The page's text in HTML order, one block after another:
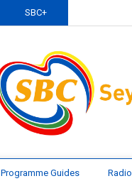
SBC+
Programme Guides Radio